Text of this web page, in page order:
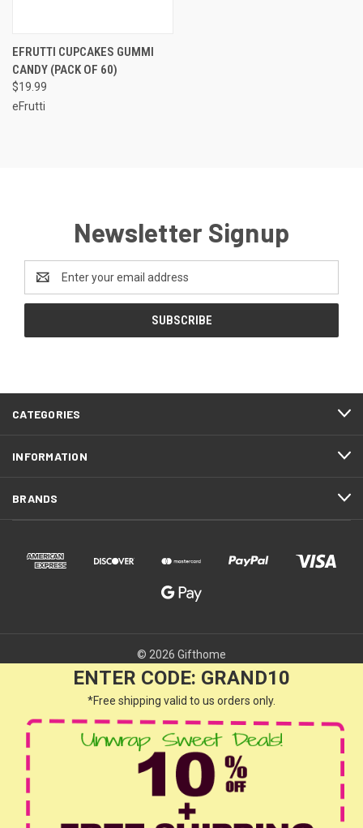
EFRUTTI CUPCAKES GUMMI
CANDY (PACK OF 60)
$19.99
eFrutti
Newsletter Signup
Address
CATEGORIES
INFORMATION
BRANDS
© 2026 Gifthome
ENTER CODE: GRAND10
*Free shipping valid to us orders only.